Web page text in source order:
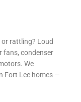
rattling? Loud
fans, condenser
We
Fort Lee homes —